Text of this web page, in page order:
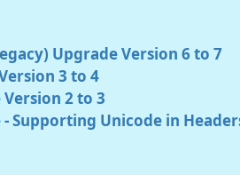
Upgrade Version 6 to 7
3 to 4
2 to 3
Supporting Unicode in